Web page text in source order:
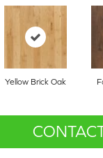
Yellow Brick Oak